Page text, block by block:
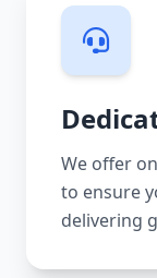
We offer
to ensure
delivering